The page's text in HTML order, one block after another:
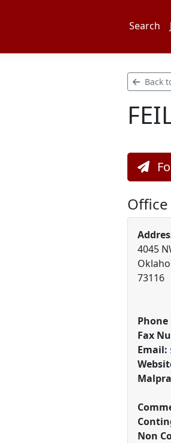
Search
Back
4045
73116
Fax
Email:
Non